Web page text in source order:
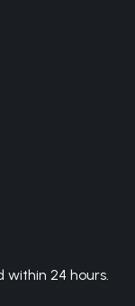
within 24 hours.